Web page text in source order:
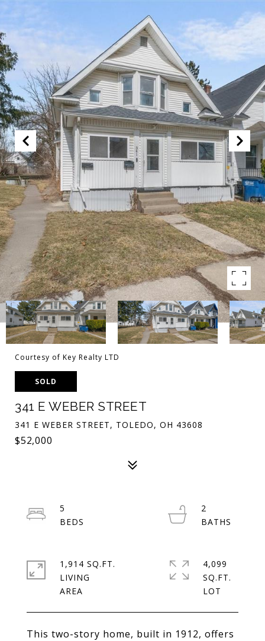
Courtesy of Key Realty LTD
SOLD
341 E WEBER STREET
341 E WEBER STREET, TOLEDO, OH 43608
$52,000
This two-story home, built in 1912, offers
5
2
1,914 SQ.FT.
LIVING
4,099
SQ.FT.